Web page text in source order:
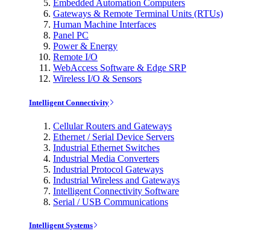
Embedded Automation Computers
Gateways & Remote Terminal Units (RTUs)
Human Machine Interfaces
Panel PC
Power & Energy
Remote I/O
WebAccess Software & Edge SRP
Wireless I/O & Sensors
Intelligent Connectivity
Cellular Routers and Gateways
Ethernet / Serial Device Servers
Industrial Ethernet Switches
Industrial Media Converters
Industrial Protocol Gateways
Industrial Wireless and Gateways
Intelligent Connectivity Software
Serial / USB Communications
Intelligent Systems